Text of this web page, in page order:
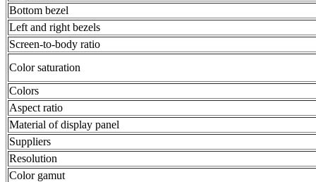
Bottom bezel
Left and right bezels
Screen-to-body ratio
Color saturation
Colors
Aspect ratio
Material of display panel
Suppliers
Resolution
Color gamut